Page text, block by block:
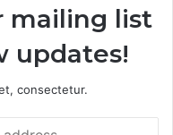
mailing list
updates!
consectetur.